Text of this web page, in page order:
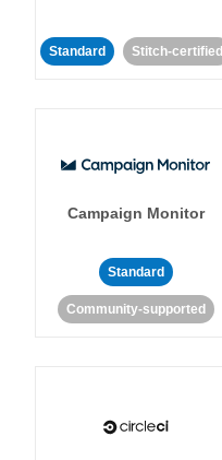
Standard Stitch-certified
Campaign Monitor
Standard
Community-supported